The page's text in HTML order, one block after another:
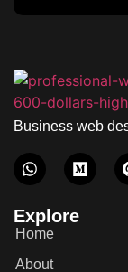
Business web
Explore
Home
About